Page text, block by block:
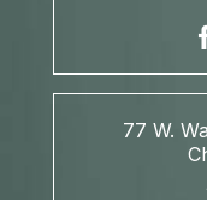
77 W.